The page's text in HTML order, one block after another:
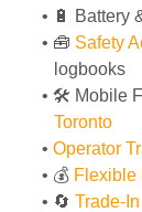
🔋 Battery
🧰 Safety
logbooks
🛠️ Mobile
Toronto
Operator
💰 Flexible
🔄 Trade-